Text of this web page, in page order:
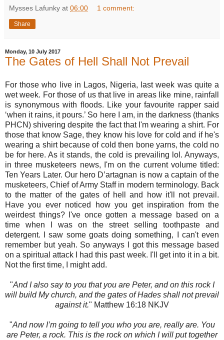
Mysses Lafunky at 06:00 1 comment:
Share
Monday, 10 July 2017
The Gates of Hell Shall Not Prevail
For those who live in Lagos, Nigeria, last week was quite a
wet week. For those of us that live in areas like mine, rainfall
is synonymous with floods. Like your favourite rapper said
‘when it rains, it pours.’ So here I am, in the darkness (thanks
PHCN) shivering despite the fact that I'm wearing a shirt. For
those that know Sage, they know his love for cold and if he's
wearing a shirt because of cold then bone yarns, the cold no
be for here. As it stands, the cold is prevailing lol. Anyways,
in three musketeers news, I'm on the current volume titled:
Ten Years Later. Our hero D’artagnan is now a captain of the
musketeers, Chief of Army Staff in modern terminology. Back
to the matter of the gates of hell and how it'll not prevail.
Have you ever noticed how you get inspiration from the
weirdest things? I've once gotten a message based on a
time when I was on the street selling toothpaste and
detergent. I saw some goats doing something, I can't even
remember but yeah. So anyways I got this message based
on a spiritual attack I had this past week. I'll get into it in a bit.
Not the first time, I might add.
"And I also say to you that you are Peter, and on this rock I
will build My church, and the gates of Hades shall not prevail
against it." Matthew‬ 16:18‬ NKJV‬‬‬‬‬‬‬‬‬‬
"And now I’m going to tell you who you are, really are. You
are Peter, a rock. This is the rock on which I will put together